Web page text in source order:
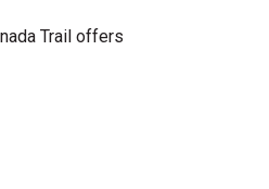
Trail offers